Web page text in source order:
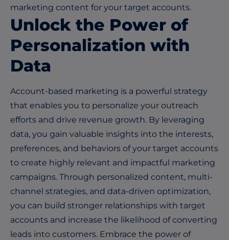
marketing content for your target accounts.
Unlock the Power of
Personalization with
Data
Account-based marketing is a powerful strategy
that enables you to personalize your outreach
efforts and drive revenue growth. By leveraging
data, you gain valuable insights into the interests,
preferences, and behaviors of your target accounts
to create highly relevant and impactful marketing
campaigns. Through personalized content, multi-
channel strategies, and data-driven optimization,
you can build stronger relationships with target
accounts and increase the likelihood of converting
leads into customers. Embrace the power of